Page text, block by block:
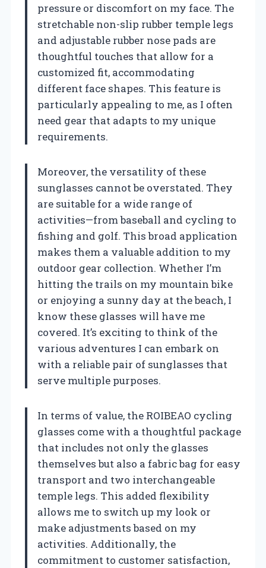
pressure or discomfort on my face. The
stretchable non-slip rubber temple legs
and adjustable rubber nose pads are
thoughtful touches that allow for a
customized fit, accommodating
different face shapes. This feature is
particularly appealing to me, as I often
need gear that adapts to my unique
requirements.
Moreover, the versatility of these
sunglasses cannot be overstated. They
are suitable for a wide range of
activities—from baseball and cycling to
fishing and golf. This broad application
makes them a valuable addition to my
outdoor gear collection. Whether I’m
hitting the trails on my mountain bike
or enjoying a sunny day at the beach, I
know these glasses will have me
covered. It’s exciting to think of the
various adventures I can embark on
with a reliable pair of sunglasses that
serve multiple purposes.
In terms of value, the ROIBEAO cycling
glasses come with a thoughtful package
that includes not only the glasses
themselves but also a fabric bag for easy
transport and two interchangeable
temple legs. This added flexibility
allows me to switch up my look or
make adjustments based on my
activities. Additionally, the
commitment to customer satisfaction,